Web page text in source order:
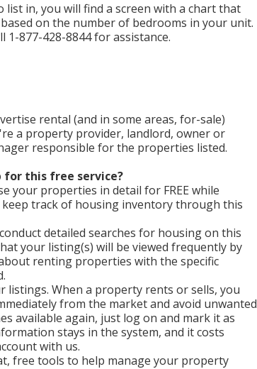
list in, you will find a screen with a chart that
on the number of bedrooms in your unit.
1-877-428-8844 for assistance.
rental (and in some areas, for-sale)
a property provider, landlord, owner or
responsible for the properties listed.
for this free service?
your properties in detail for FREE while
track of housing inventory through this
detailed searches for housing on this
your listing(s) will be viewed frequently by
renting properties with the specific
listings. When a property rents or sells, you
from the market and avoid unwanted
available again, just log on and mark it as
stays in the system, and it costs
with us.
free tools to help manage your property